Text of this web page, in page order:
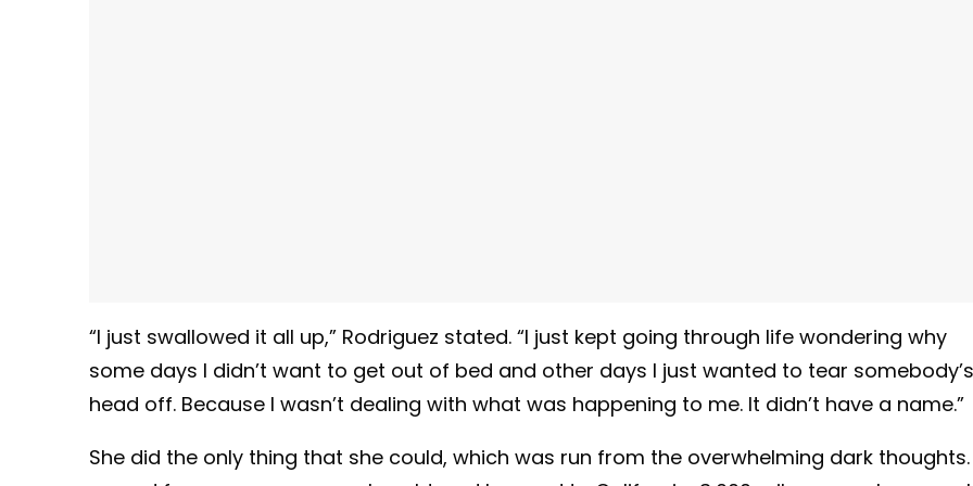
“I just swallowed it all up,” Rodriguez stated. “I just kept going through life wondering why
some days I didn’t want to get out of bed and other days I just wanted to tear somebody’s
head off. Because I wasn’t dealing with what was happening to me. It didn’t have a name.”
She did the only thing that she could, which was run from the overwhelming dark thoughts.